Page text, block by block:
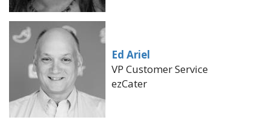
Ed Ariel
VP Customer Service
ezCater